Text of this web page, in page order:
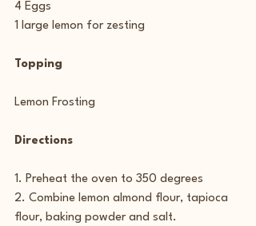
4 Eggs
1 large lemon for zesting
Topping
Lemon Frosting
Directions
1. Preheat the oven to 350 degrees
2. Combine lemon almond flour, tapioca
flour, baking powder and salt.